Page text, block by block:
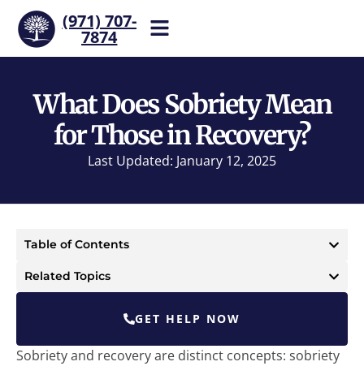
(971) 707-
7874
our team now.
What Does Sobriety Mean
for Those in Recovery?
Last Updated: January 12, 2025
Table of Contents
Related Topics
GET HELP NOW
Sobriety and recovery are distinct concepts: sobriety